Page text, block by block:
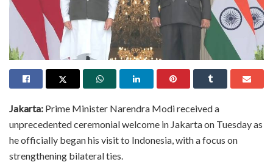
Jakarta: Prime Minister Narendra Modi received a
unprecedented ceremonial welcome in Jakarta on Tuesday as
he officially began his visit to Indonesia, with a focus on
strengthening bilateral ties.